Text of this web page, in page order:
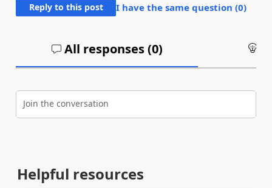
Reply to this post I have the same question (0)
All responses (0)
Join the conversation
Helpful resources